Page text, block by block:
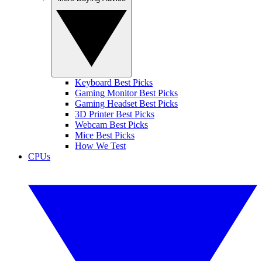
Keyboard Best Picks
Gaming Monitor Best Picks
Gaming Headset Best Picks
3D Printer Best Picks
Webcam Best Picks
Mice Best Picks
How We Test
CPUs